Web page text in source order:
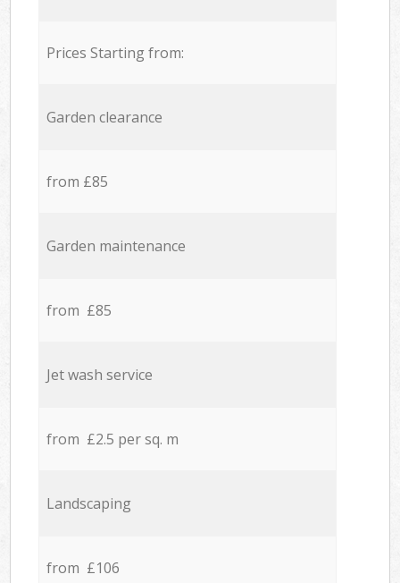
Prices Starting from:
Garden clearance
from £85
Garden maintenance
from £85
Jet wash service
from £2.5 per sq. m
Landscaping
from £106